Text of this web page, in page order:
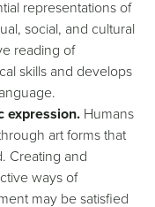
representations of
social, and cultural
reading of
skills and develops
expression. Humans
art forms that
Creating and
ways of
may be satisfied